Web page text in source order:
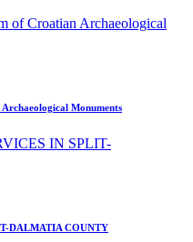
Monuments
DALMATIA COUNTY